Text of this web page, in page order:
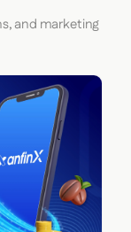
and marketing